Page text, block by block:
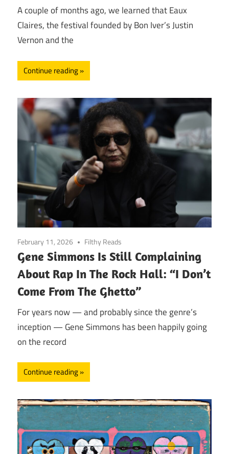
A couple of months ago, we learned that Eaux
Claires, the festival founded by Bon Iver’s Justin
Vernon and the
Continue reading
February 11, 2026 Filthy Reads
Gene Simmons Is Still Complaining
About Rap In The Rock Hall: “I Don’t
Come From The Ghetto”
For years now — and probably since the genre’s
inception — Gene Simmons has been happily going
on the record
Continue reading